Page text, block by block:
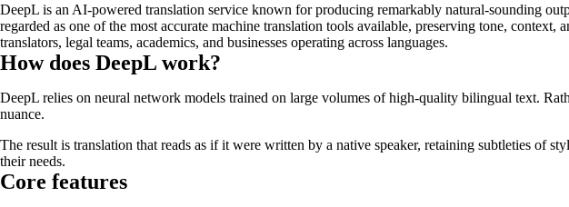
DeepL is an AI-powered translation service known for producing remarkably natural-sounding
regarded as one of the most accurate machine translation tools available, preserving tone,
translators, legal teams, academics, and businesses operating across languages.
How does DeepL work?
DeepL relies on neural network models trained on large volumes of high-quality bilingual text.
nuance.
The result is translation that reads as if it were written by a native speaker, retaining subtleties of
their needs.
Core features